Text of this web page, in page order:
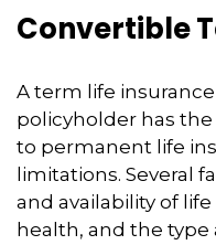
Convertible
A term life
policyholder has
to permanent life
limitations. Several
and availability of
health, and the